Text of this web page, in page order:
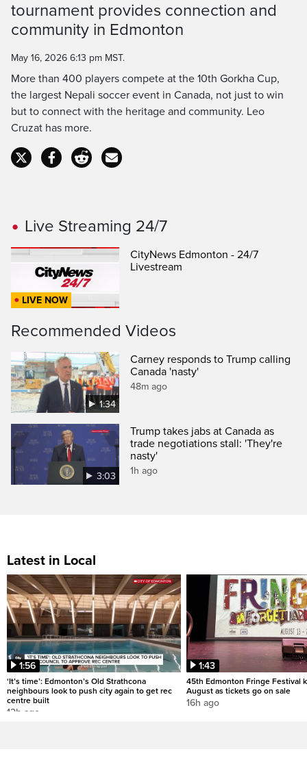
tournament provides connection and
community in Edmonton
May 16, 2026 6:13 pm MST.
More than 400 players compete at the 10th Gorkha Cup,
the largest Nepali soccer event in Canada, not just to win
but to connect with the heritage and community. Leo
Cruzat has more.
Live Streaming 24/7
LIVE NOW
CityNews Edmonton - 24/7
Livestream
Recommended Videos
1:34
Carney responds to Trump calling
Canada 'nasty'
48m ago
3:03
Trump takes jabs at Canada as
trade negotiations stall: 'They're
nasty'
1h ago
Latest in Local
1:56
‘It’s time’: Edmonton’s Old Strathcona
neighbours look to push city again to get rec
centre built
12h ago
1:43
45th Edmonton Fringe Festival
August as tickets go on sale
16h ago